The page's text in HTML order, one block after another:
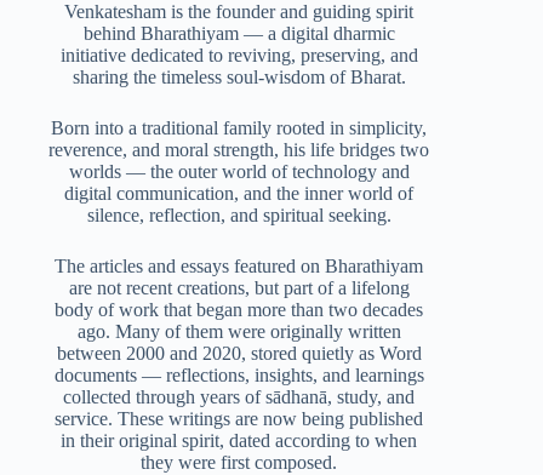
Venkatesham is the founder and guiding spirit
behind Bharathiyam — a digital dharmic
initiative dedicated to reviving, preserving, and
sharing the timeless soul-wisdom of Bharat.
Born into a traditional family rooted in simplicity,
reverence, and moral strength, his life bridges two
worlds — the outer world of technology and
digital communication, and the inner world of
silence, reflection, and spiritual seeking.
The articles and essays featured on Bharathiyam
are not recent creations, but part of a lifelong
body of work that began more than two decades
ago. Many of them were originally written
between 2000 and 2020, stored quietly as Word
documents — reflections, insights, and learnings
collected through years of sādhanā, study, and
service. These writings are now being published
in their original spirit, dated according to when
they were first composed.